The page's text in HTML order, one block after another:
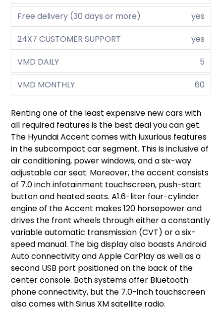
Free delivery (30 days or more)
yes
24X7 CUSTOMER SUPPORT
yes
VMD DAILY
5
VMD MONTHLY
60
Renting one of the least expensive new cars with
all required features is the best deal you can get.
The Hyundai Accent comes with luxurious features
in the subcompact car segment. This is inclusive of
air conditioning, power windows, and a six-way
adjustable car seat. Moreover, the accent consists
of 7.0 inch infotainment touchscreen, push-start
button and heated seats. A1.6-liter four-cylinder
engine of the Accent makes 120 horsepower and
drives the front wheels through either a constantly
variable automatic transmission (CVT) or a six-
speed manual. The big display also boasts Android
Auto connectivity and Apple CarPlay as well as a
second USB port positioned on the back of the
center console. Both systems offer Bluetooth
phone connectivity, but the 7.0-inch touchscreen
also comes with Sirius XM satellite radio.